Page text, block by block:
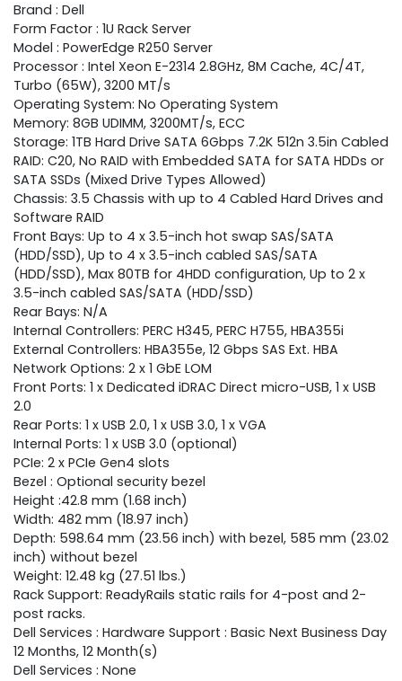
Brand : Dell
Form Factor : 1U Rack Server
Model : PowerEdge R250 Server
Processor : Intel Xeon E-2314 2.8GHz, 8M Cache, 4C/4T,
Turbo (65W), 3200 MT/s
Operating System: No Operating System
Memory: 8GB UDIMM, 3200MT/s, ECC
Storage: 1TB Hard Drive SATA 6Gbps 7.2K 512n 3.5in Cabled
RAID: C20, No RAID with Embedded SATA for SATA HDDs or
SATA SSDs (Mixed Drive Types Allowed)
Chassis: 3.5 Chassis with up to 4 Cabled Hard Drives and
Software RAID
Front Bays: Up to 4 x 3.5-inch hot swap SAS/SATA
(HDD/SSD), Up to 4 x 3.5-inch cabled SAS/SATA
(HDD/SSD), Max 80TB for 4HDD configuration, Up to 2 x
3.5-inch cabled SAS/SATA (HDD/SSD)
Rear Bays: N/A
Internal Controllers: PERC H345, PERC H755, HBA355i
External Controllers: HBA355e, 12 Gbps SAS Ext. HBA
Network Options: 2 x 1 GbE LOM
Front Ports: 1 x Dedicated iDRAC Direct micro-USB, 1 x USB
2.0
Rear Ports: 1 x USB 2.0, 1 x USB 3.0, 1 x VGA
Internal Ports: 1 x USB 3.0 (optional)
PCIe: 2 x PCIe Gen4 slots
Bezel : Optional security bezel
Height :42.8 mm (1.68 inch)
Width: 482 mm (18.97 inch)
Depth: 598.64 mm (23.56 inch) with bezel, 585 mm (23.02
inch) without bezel
Weight: 12.48 kg (27.51 lbs.)
Rack Support: ReadyRails static rails for 4-post and 2-
post racks.
Dell Services : Hardware Support : Basic Next Business Day
12 Months, 12 Month(s)
Dell Services : None